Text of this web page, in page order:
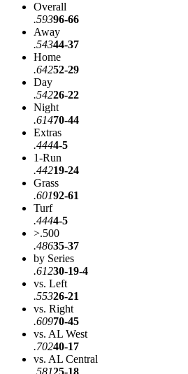
Overall
.59396-66
Away
.54344-37
Home
.64252-29
Day
.54226-22
Night
.61470-44
Extras
.4444-5
1-Run
.44219-24
Grass
.60192-61
Turf
.4444-5
>.500
.48635-37
by Series
.61230-19-4
vs. Left
.55326-21
vs. Right
.60970-45
vs. AL West
.70240-17
vs. AL Central